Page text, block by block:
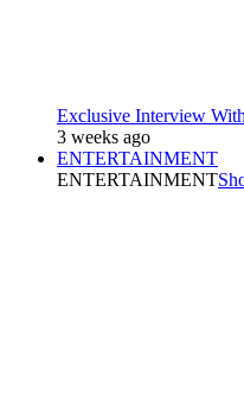
Exclusive Interview
3 weeks ago
ENTERTAINMENT
ENTERTAINMENT